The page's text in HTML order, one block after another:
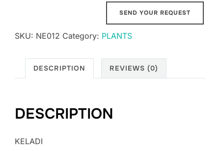
SKU: NE012 Category: PLANTS
DESCRIPTION REVIEWS (0)
DESCRIPTION
KELADI